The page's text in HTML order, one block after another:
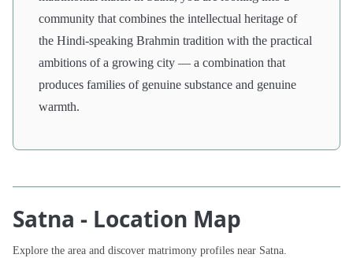
community that combines the intellectual heritage of
the Hindi-speaking Brahmin tradition with the practical
ambitions of a growing city — a combination that
produces families of genuine substance and genuine
warmth.
Satna - Location Map
Explore the area and discover matrimony profiles near Satna.